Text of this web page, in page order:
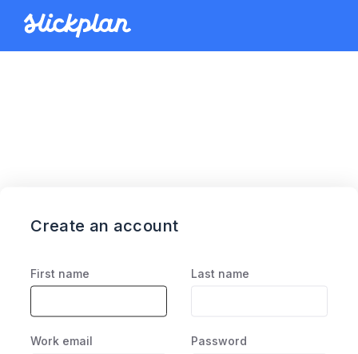
Create an account
First name Last name
Work email Password